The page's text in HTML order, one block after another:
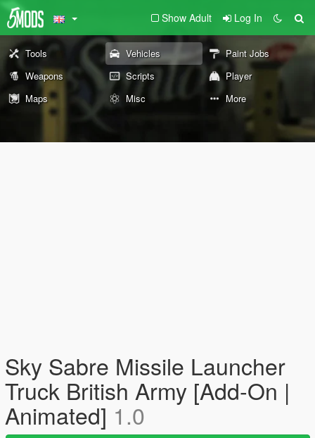
Show Adult Log In
Tools Vehicles
Paint Jobs
Weapons
Scripts
Player
Maps
Misc More
Sky Sabre Missile Launcher
Truck British Army [Add-On |
Animated] 1.0